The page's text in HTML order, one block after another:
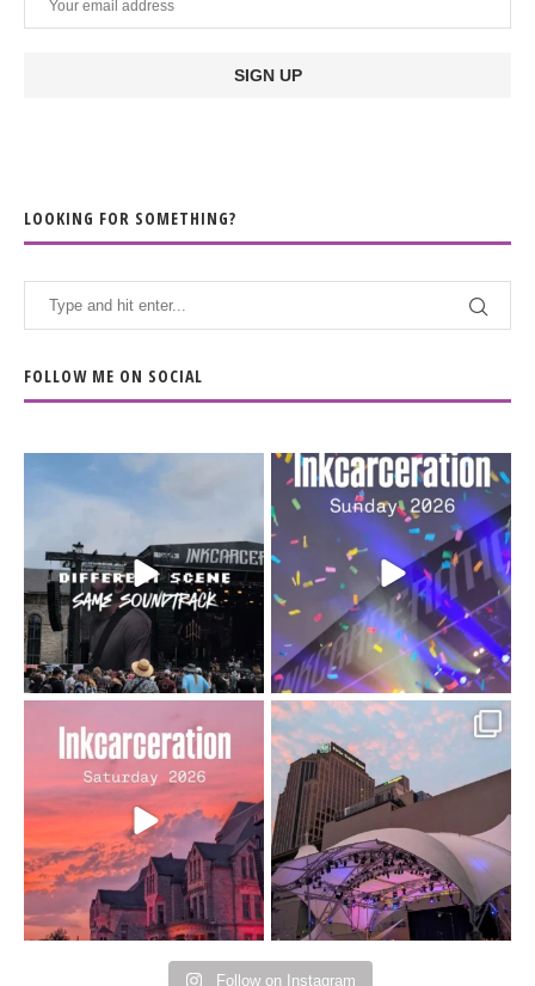
LOOKING FOR SOMETHING?
FOLLOW ME ON SOCIAL
When the scenery
soundtrack does...
16 4
Heart full, body depleted.
10/10 would do it...
110 9
Went to prison to see
Bad Omens
...
152 10
Got lucky with all the
intermittent rain during...
91 5
Follow on Instagram